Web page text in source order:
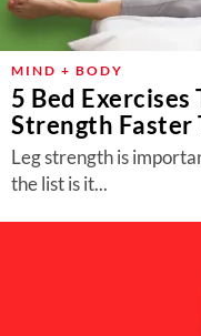
MIND + BODY
5 Bed
Strength Faster
Leg strength is
the list is it...